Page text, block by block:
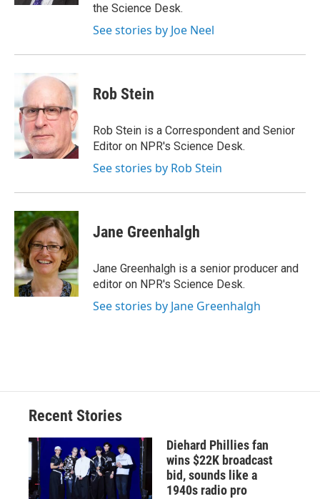
the Science Desk.
See stories by Joe Neel
Rob Stein
Rob Stein is a Correspondent and Senior
Editor on NPR's Science Desk.
See stories by Rob Stein
Jane Greenhalgh
Jane Greenhalgh is a senior producer and
editor on NPR's Science Desk.
See stories by Jane Greenhalgh
Recent Stories
Diehard Phillies fan
wins $22K broadcast
bid, sounds like a
1940s radio pro